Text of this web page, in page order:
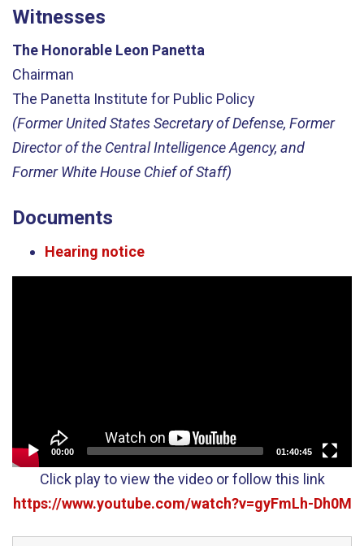
Witnesses
The Honorable Leon Panetta
Chairman
The Panetta Institute for Public Policy
(Former United States Secretary of Defense, Former
Director of the Central Intelligence Agency, and
Former White House Chief of Staff)
Documents
Hearing notice
00:00 01:40:45
Click play to view the video or follow this link
https://www.youtube.com/watch?v=gyFmLh-Dh0M